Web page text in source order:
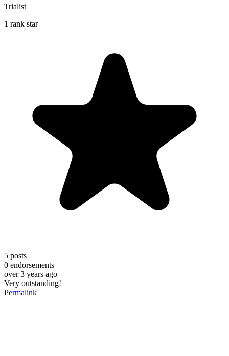
Trialist
1 rank star
5 posts
0 endorsements
over 3 years ago
Very outstanding!
Permalink